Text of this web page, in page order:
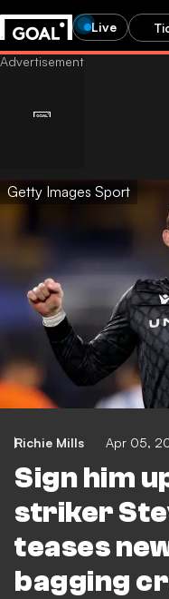
Live
Getty Images Sport
Richie Mills Apr 05,
Sign him
striker
teases
bagging